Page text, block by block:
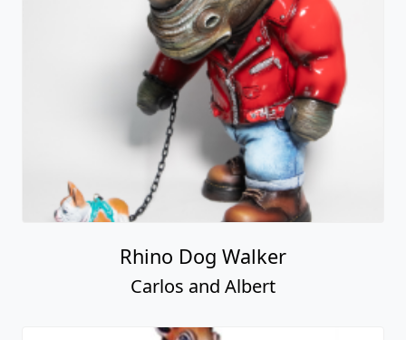
Rhino Dog Walker
Carlos and Albert